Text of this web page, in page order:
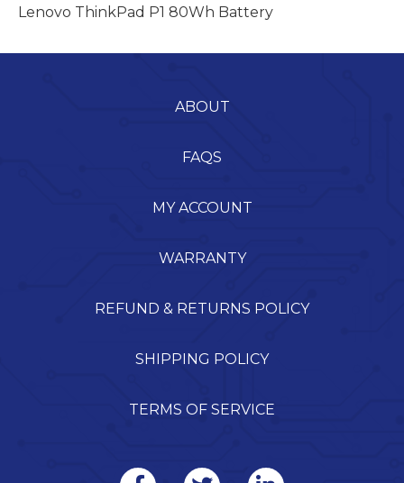
Lenovo ThinkPad P1 80Wh Battery
ABOUT
FAQS
MY ACCOUNT
WARRANTY
REFUND & RETURNS POLICY
SHIPPING POLICY
TERMS OF SERVICE